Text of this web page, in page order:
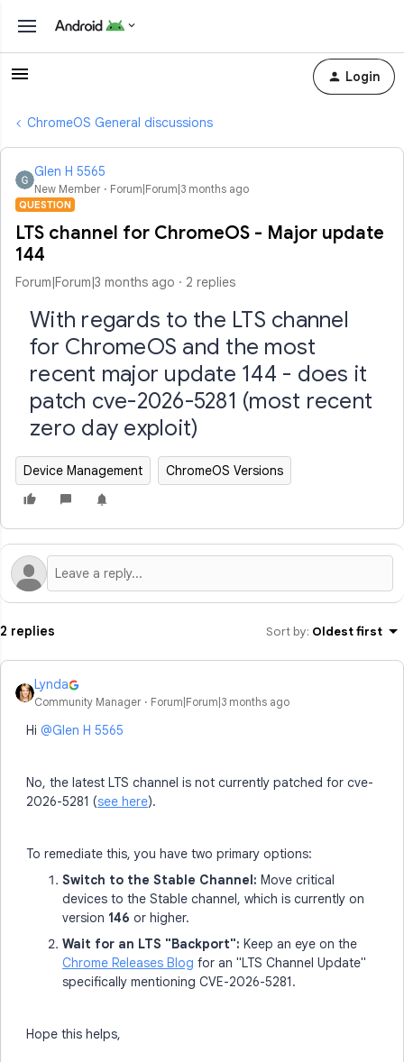
Login
ChromeOS General discussions
Glen H 5565
New Member Forum|Forum|3 months ago
QUESTION
LTS channel for ChromeOS - Major update
144
Forum|Forum|3 months ago 2 replies
With regards to the LTS channel
for ChromeOS and the most
recent major update 144 - does it
patch cve-2026-5281 (most recent
zero day exploit)
Device Management ChromeOS Versions
2 replies Sort by: Oldest first
Lynda
Community Manager Forum|Forum|3 months ago
Hi ​ @Glen H 5565
No, the latest LTS channel is not currently patched for cve-
2026-5281 (see here).
To remediate this, you have two primary options:
Switch to the Stable Channel: Move critical
devices to the Stable channel, which is currently on
version 146 or higher.
Wait for an LTS "Backport": Keep an eye on the
Chrome Releases Blog for an "LTS Channel Update"
specifically mentioning CVE-2026-5281.
Hope this helps,